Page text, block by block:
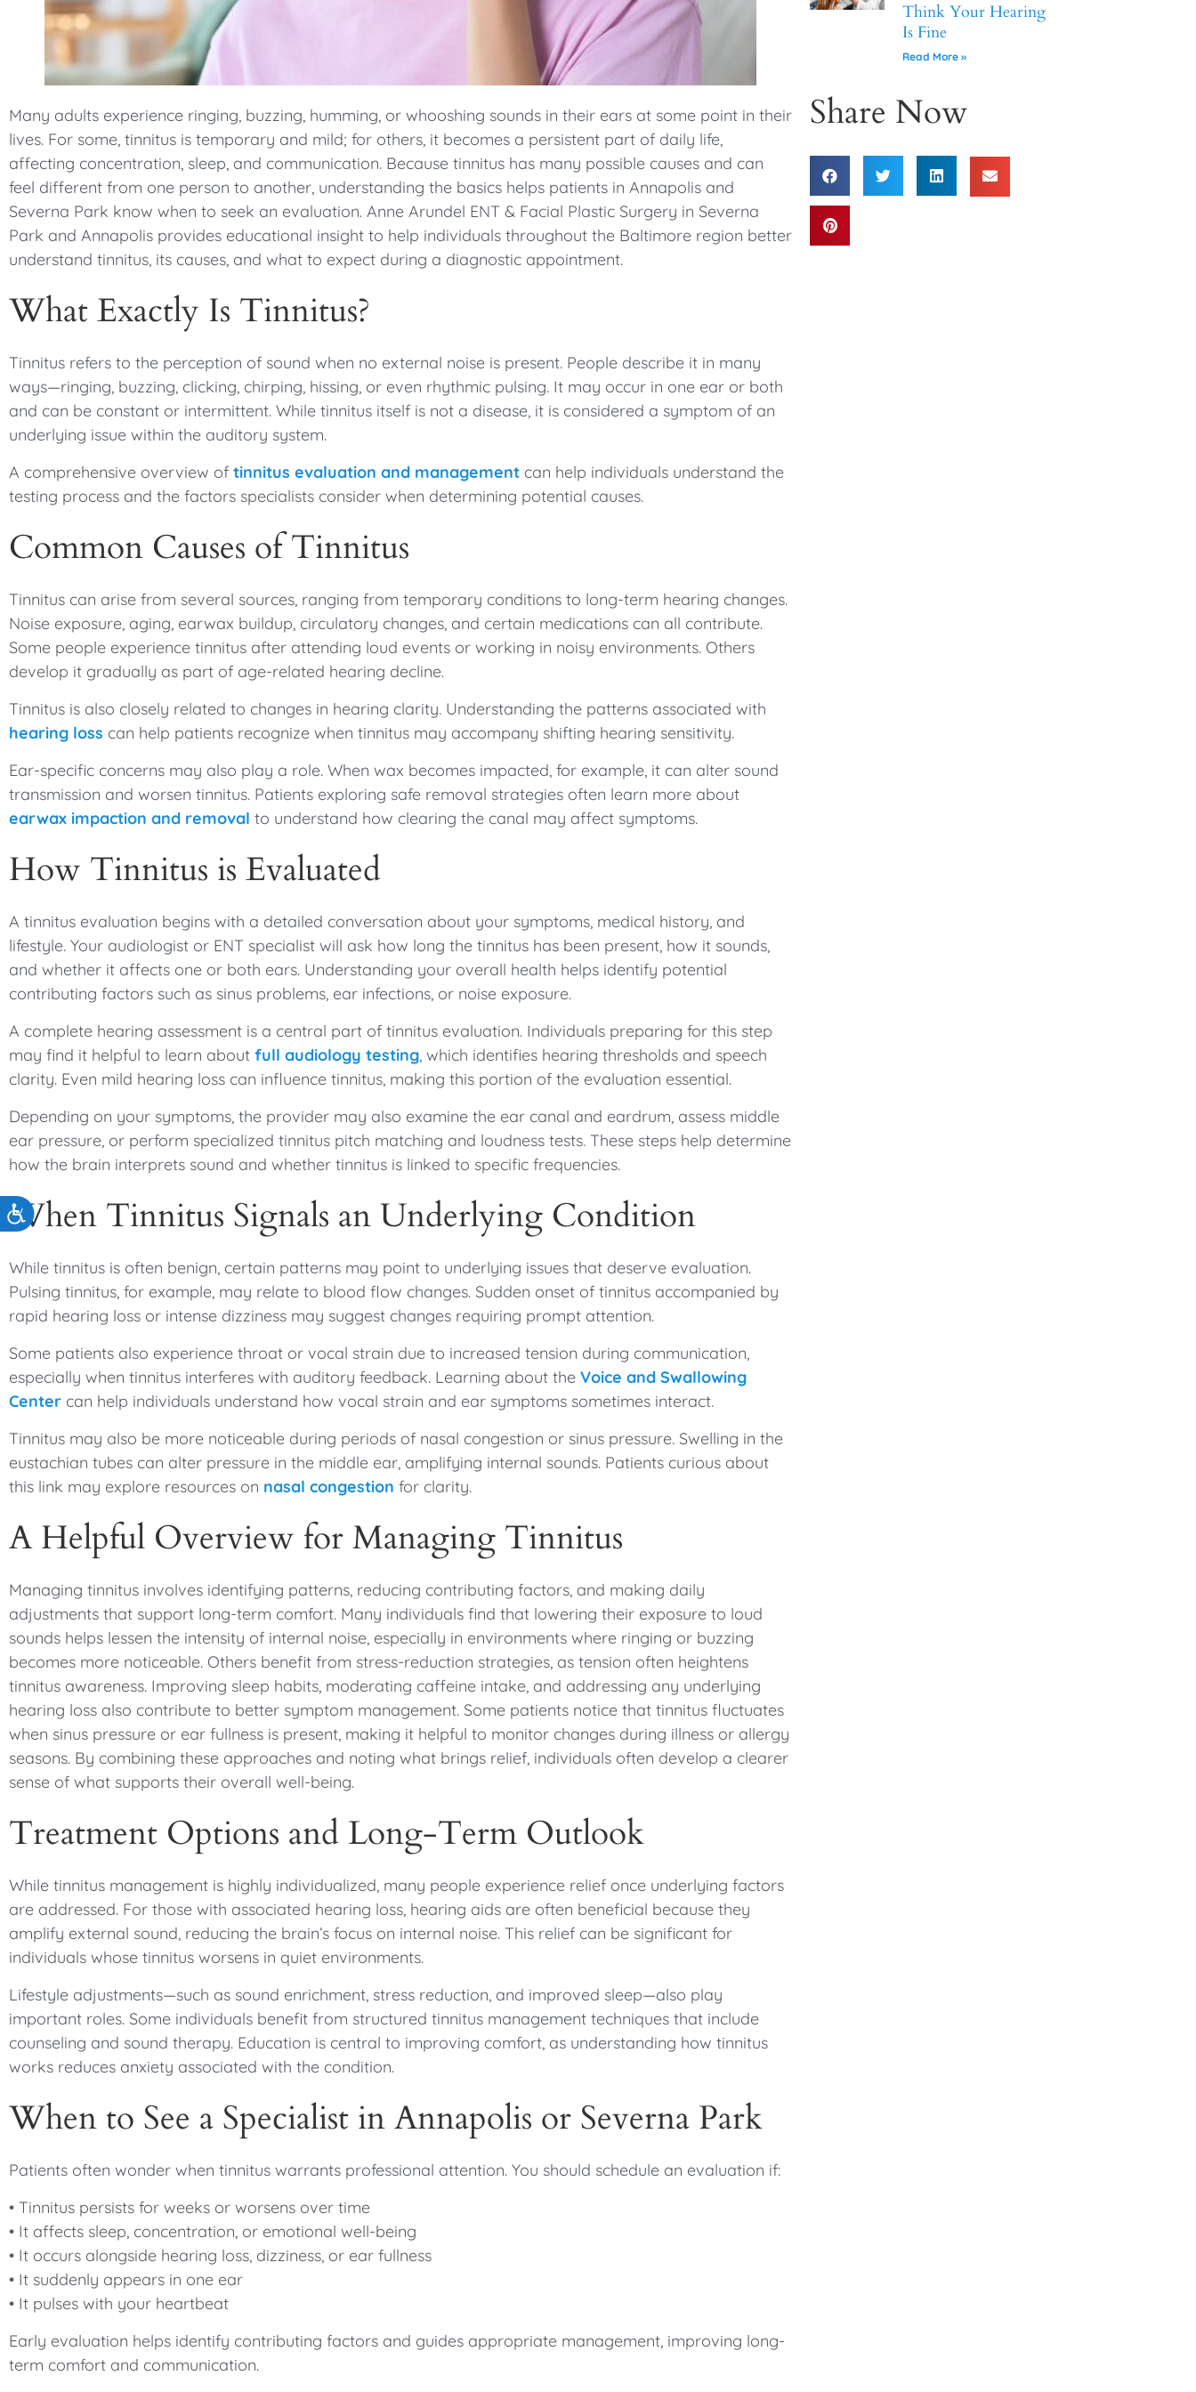
Accessibility
Many adults experience ringing, buzzing, humming, or whooshing sounds in their ears at some point in their
lives. For some, tinnitus is temporary and mild; for others, it becomes a persistent part of daily life,
affecting concentration, sleep, and communication. Because tinnitus has many possible causes and can
feel different from one person to another, understanding the basics helps patients in Annapolis and
Severna Park know when to seek an evaluation. Anne Arundel ENT & Facial Plastic Surgery in Severna
Park and Annapolis provides educational insight to help individuals throughout the Baltimore region better
understand tinnitus, its causes, and what to expect during a diagnostic appointment.
What Exactly Is Tinnitus?
Tinnitus refers to the perception of sound when no external noise is present. People describe it in many
ways—ringing, buzzing, clicking, chirping, hissing, or even rhythmic pulsing. It may occur in one ear or both
and can be constant or intermittent. While tinnitus itself is not a disease, it is considered a symptom of an
underlying issue within the auditory system.
A comprehensive overview of tinnitus evaluation and management can help individuals understand the
testing process and the factors specialists consider when determining potential causes.
Common Causes of Tinnitus
Tinnitus can arise from several sources, ranging from temporary conditions to long-term hearing changes.
Noise exposure, aging, earwax buildup, circulatory changes, and certain medications can all contribute.
Some people experience tinnitus after attending loud events or working in noisy environments. Others
develop it gradually as part of age-related hearing decline.
Tinnitus is also closely related to changes in hearing clarity. Understanding the patterns associated with
hearing loss can help patients recognize when tinnitus may accompany shifting hearing sensitivity.
Ear-specific concerns may also play a role. When wax becomes impacted, for example, it can alter sound
transmission and worsen tinnitus. Patients exploring safe removal strategies often learn more about
earwax impaction and removal to understand how clearing the canal may affect symptoms.
How Tinnitus is Evaluated
A tinnitus evaluation begins with a detailed conversation about your symptoms, medical history, and
lifestyle. Your audiologist or ENT specialist will ask how long the tinnitus has been present, how it sounds,
and whether it affects one or both ears. Understanding your overall health helps identify potential
contributing factors such as sinus problems, ear infections, or noise exposure.
A complete hearing assessment is a central part of tinnitus evaluation. Individuals preparing for this step
may find it helpful to learn about full audiology testing, which identifies hearing thresholds and speech
clarity. Even mild hearing loss can influence tinnitus, making this portion of the evaluation essential.
Depending on your symptoms, the provider may also examine the ear canal and eardrum, assess middle
ear pressure, or perform specialized tinnitus pitch matching and loudness tests. These steps help determine
how the brain interprets sound and whether tinnitus is linked to specific frequencies.
When Tinnitus Signals an Underlying Condition
While tinnitus is often benign, certain patterns may point to underlying issues that deserve evaluation.
Pulsing tinnitus, for example, may relate to blood flow changes. Sudden onset of tinnitus accompanied by
rapid hearing loss or intense dizziness may suggest changes requiring prompt attention.
Some patients also experience throat or vocal strain due to increased tension during communication,
especially when tinnitus interferes with auditory feedback. Learning about the Voice and Swallowing
Center can help individuals understand how vocal strain and ear symptoms sometimes interact.
Tinnitus may also be more noticeable during periods of nasal congestion or sinus pressure. Swelling in the
eustachian tubes can alter pressure in the middle ear, amplifying internal sounds. Patients curious about
this link may explore resources on nasal congestion for clarity.
A Helpful Overview for Managing Tinnitus
Managing tinnitus involves identifying patterns, reducing contributing factors, and making daily
adjustments that support long-term comfort. Many individuals find that lowering their exposure to loud
sounds helps lessen the intensity of internal noise, especially in environments where ringing or buzzing
becomes more noticeable. Others benefit from stress-reduction strategies, as tension often heightens
tinnitus awareness. Improving sleep habits, moderating caffeine intake, and addressing any underlying
hearing loss also contribute to better symptom management. Some patients notice that tinnitus fluctuates
when sinus pressure or ear fullness is present, making it helpful to monitor changes during illness or allergy
seasons. By combining these approaches and noting what brings relief, individuals often develop a clearer
sense of what supports their overall well-being.
Treatment Options and Long-Term Outlook
While tinnitus management is highly individualized, many people experience relief once underlying factors
are addressed. For those with associated hearing loss, hearing aids are often beneficial because they
amplify external sound, reducing the brain’s focus on internal noise. This relief can be significant for
individuals whose tinnitus worsens in quiet environments.
Lifestyle adjustments—such as sound enrichment, stress reduction, and improved sleep—also play
important roles. Some individuals benefit from structured tinnitus management techniques that include
counseling and sound therapy. Education is central to improving comfort, as understanding how tinnitus
works reduces anxiety associated with the condition.
When to See a Specialist in Annapolis or Severna Park
Patients often wonder when tinnitus warrants professional attention. You should schedule an evaluation if:
• Tinnitus persists for weeks or worsens over time
• It affects sleep, concentration, or emotional well-being
• It occurs alongside hearing loss, dizziness, or ear fullness
• It suddenly appears in one ear
• It pulses with your heartbeat
Early evaluation helps identify contributing factors and guides appropriate management, improving long-
term comfort and communication.
Think Your Hearing
Is Fine
Read More »
Share Now